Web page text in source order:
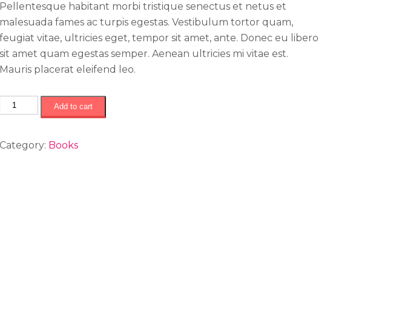
Pellentesque habitant morbi tristique senectus et netus et
malesuada fames ac turpis egestas. Vestibulum tortor quam,
feugiat vitae, ultricies eget, tempor sit amet, ante. Donec eu libero
sit amet quam egestas semper. Aenean ultricies mi vitae est.
Mauris placerat eleifend leo.
The
Da
Code
Add to cart
Category: Books